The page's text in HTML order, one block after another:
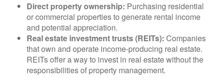
Direct property ownership: Purchasing residential
or commercial properties to generate rental income
and potential appreciation.
Real estate investment trusts (REITs): Companies
that own and operate income-producing real estate.
REITs offer a way to invest in real estate without the
responsibilities of property management.